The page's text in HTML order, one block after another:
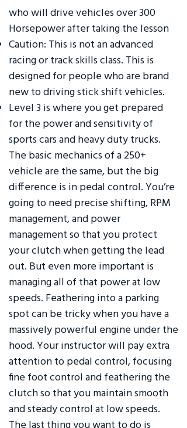
who will drive vehicles over 300
Horsepower after taking the lesson
Caution: This is not an advanced
racing or track skills class. This is
designed for people who are brand
new to driving stick shift vehicles.
Level 3 is where you get prepared
for the power and sensitivity of
sports cars and heavy duty trucks.
The basic mechanics of a 250+
vehicle are the same, but the big
difference is in pedal control. You’re
going to need precise shifting, RPM
management, and power
management so that you protect
your clutch when getting the lead
out. But even more important is
managing all of that power at low
speeds. Feathering into a parking
spot can be tricky when you have a
massively powerful engine under the
hood. Your instructor will pay extra
attention to pedal control, focusing
fine foot control and feathering the
clutch so that you maintain smooth
and steady control at low speeds.
The last thing you want to do is